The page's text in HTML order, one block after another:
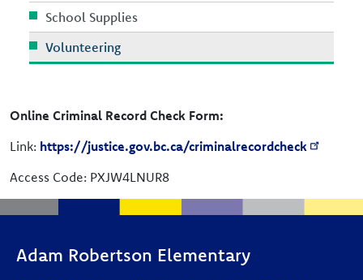
Online Criminal Record Check Form:
Link: https://justice.gov.bc.ca/criminalrecordcheck
Access Code: PXJW4LNUR8
School Supplies
Volunteering
Adam Robertson Elementary